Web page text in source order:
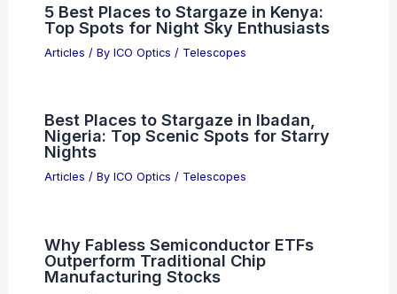
5 Best Places to Stargaze in Kenya:
Top Spots for Night Sky Enthusiasts
Articles / By ICO Optics / Telescopes
Best Places to Stargaze in Ibadan,
Nigeria: Top Scenic Spots for Starry
Nights
Articles / By ICO Optics / Telescopes
Why Fabless Semiconductor ETFs
Outperform Traditional Chip
Manufacturing Stocks